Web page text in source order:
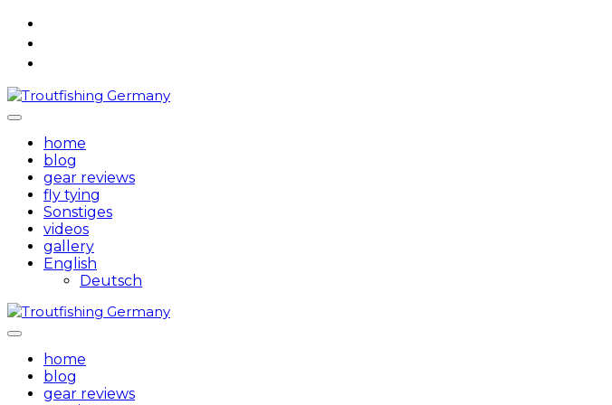
Skip
home
blog
gear reviews
fly tying
Sonstiges
videos
gallery
English
Deutsch
home
blog
gear reviews